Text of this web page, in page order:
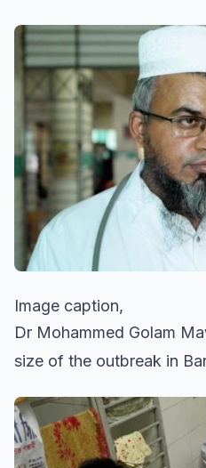
Image caption,
Dr Mohammed Golam
size of the outbreak in